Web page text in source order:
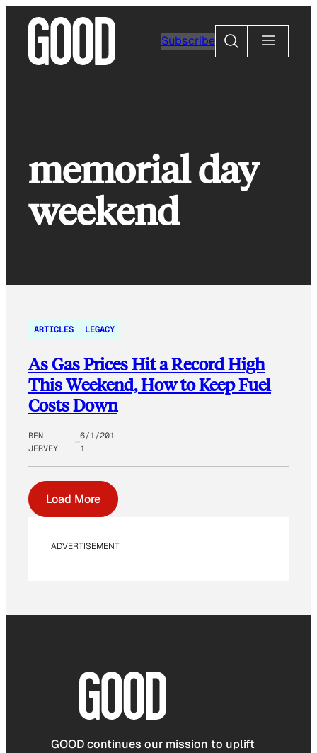
content
Subscribe
Search
memorial day
weekend
ARTICLES LEGACY
As Gas Prices Hit a Record High
This Weekend, How to Keep Fuel
Costs Down
BEN
JERVEY
6/1/201
1
Load More
ADVERTISEMENT
GOOD continues our mission to uplift